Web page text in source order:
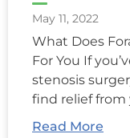
May 11, 2022
What Does
For You If
stenosis
find relief from
Read More